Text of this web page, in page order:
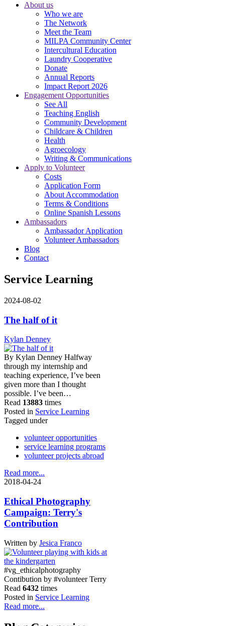
About us
Who we are
The Network
Meet the Team
MILPA Community Center
Intercultural Education
Laundry Cooperative
Donate
Annual Reports
Impact Report 2026
Engagement Opportunities
See All
Teaching English
Community Development
Childcare & Children
Health
Agroecology
Writing & Communications
Apply to Volunteer
Costs
Application Form
About Accommodation
Terms & Conditions
Online Spanish Lessons
Ambassadors
Ambassador Application
Volunteer Ambassadors
Blog
Contact
Service Learning
2024-08-02
The half of it
Kylan Denney
By Kylan Denney Halfway
through my internship and
teaching experience, I’ve been
given more than I thought
possible. I’ve been…
Read 13883 times
Posted in Service Learning
Tagged under
volunteer opportunities
service learning programs
volunteer projects abroad
Read more...
2018-04-24
Ethical Photography
Campaign: Terry's
Contribution
Written by Jesica Franco
#vg_ethicalphotography
Contibution by #volunteer Terry
Read 6432 times
Posted in Service Learning
Read more...